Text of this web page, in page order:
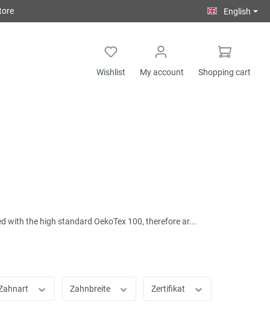
English
Wishlist My account Shopping cart
the high standard OekoTex 100, therefore ar...
Zahnbreite Zertifikat